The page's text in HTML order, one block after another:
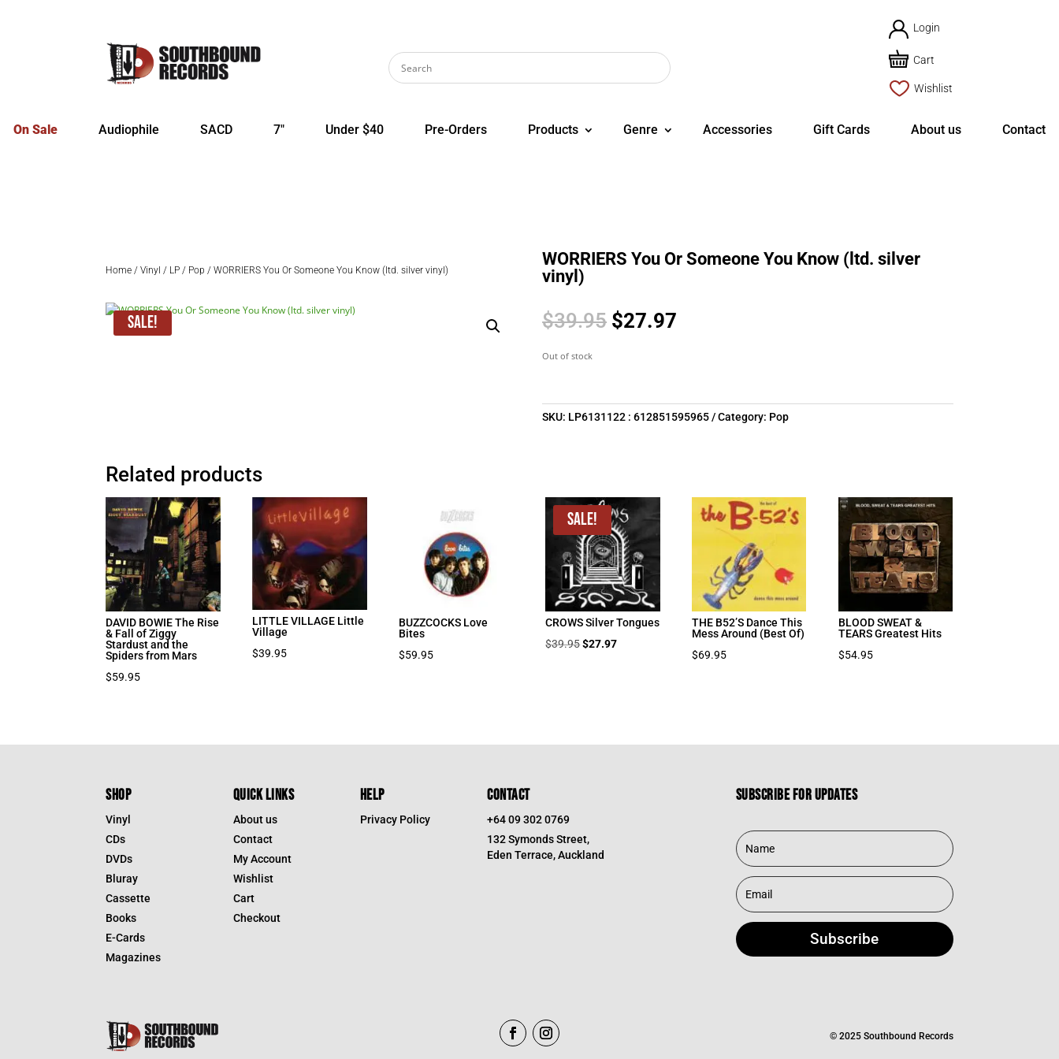
Login
Cart
Wishlist
On Sale Audiophile SACD 7″ Under $40 Pre-Orders Products Genre Accessories Gift Cards About us Contact
Home /Vinyl / LP / Pop / WORRIERS You Or Someone You Know (ltd. silver vinyl)
Sale!
WORRIERS You Or Someone You Know (ltd. silver
vinyl)
$39.95 Original
price
$27.97
Out of stock
SKU: LP6131122 : 612851595965 Category: Pop
Related products
DAVID BOWIE The Rise
& Fall of Ziggy
Stardust and the
Spiders from Mars
$59.95
LITTLE VILLAGE Little
Village
$39.95
BUZZCOCKS Love
Bites
$59.95
Sale!
CROWS Silver Tongues
$39.95Original
$27.97Current
THE B52’S Dance This
Mess Around (Best Of)
$69.95
BLOOD SWEAT &
TEARS Greatest Hits
$54.95
SHOP
Vinyl
CDs
DVDs
Bluray
Cassette
Books
E-Cards
Magazines
QUICK LINKS
About us
Contact
My Account
Wishlist
Cart
Checkout
HELP
Privacy Policy
CONTACT
+64 09 302 0769
132 Symonds Street,
Eden Terrace, Auckland
Subscribe for updates
Subscribe
© 2025 Southbound Records